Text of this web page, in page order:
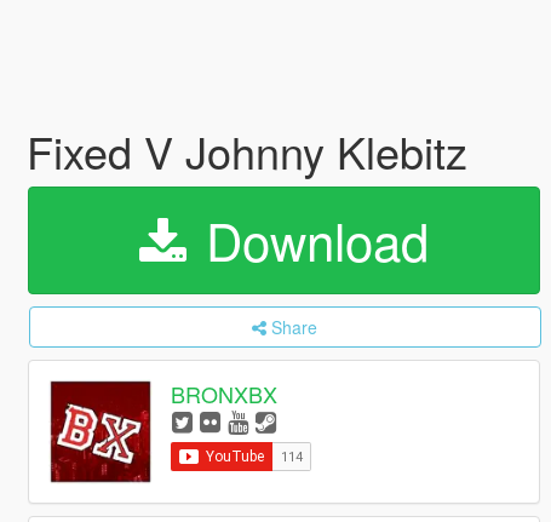
Fixed V Johnny Klebitz
Download
Share
BRONXBX